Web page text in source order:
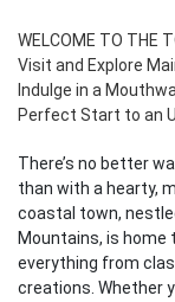
WELCOME TO THE
Visit and Explore
Indulge in a
Perfect Start to an
There’s no better
than with a hearty,
coastal town,
Mountains, is
everything from
creations. Whether